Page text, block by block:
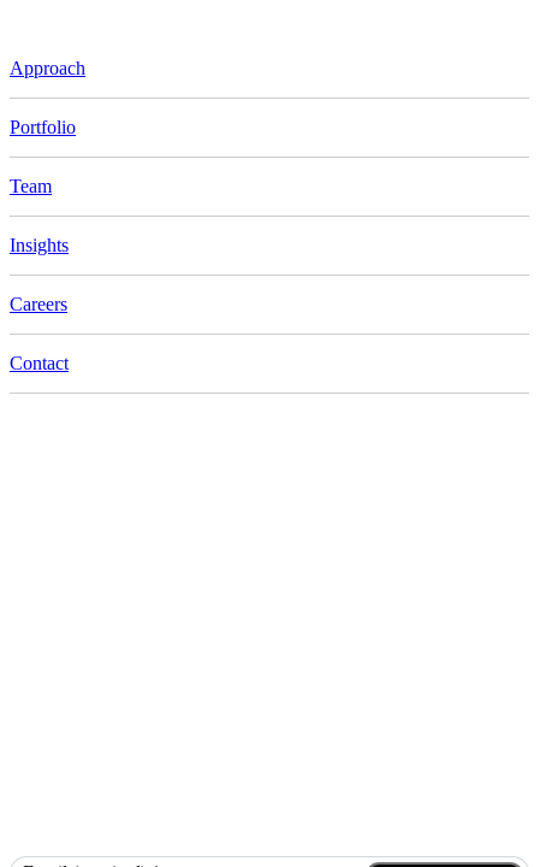
Approach
Portfolio
Team
Insights
Careers
Contact